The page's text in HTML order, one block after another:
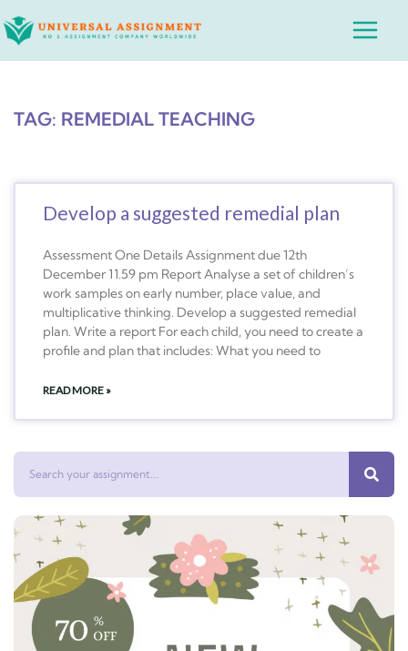
to
Main
TAG: REMEDIAL TEACHING
Develop a suggested remedial plan
Assessment One Details Assignment due 12th
December 11.59 pm Report Analyse a set of children’s
work samples on early number, place value, and
multiplicative thinking. Develop a suggested remedial
plan. Write a report For each child, you need to create a
profile and plan that includes: What you need to
READ MORE »